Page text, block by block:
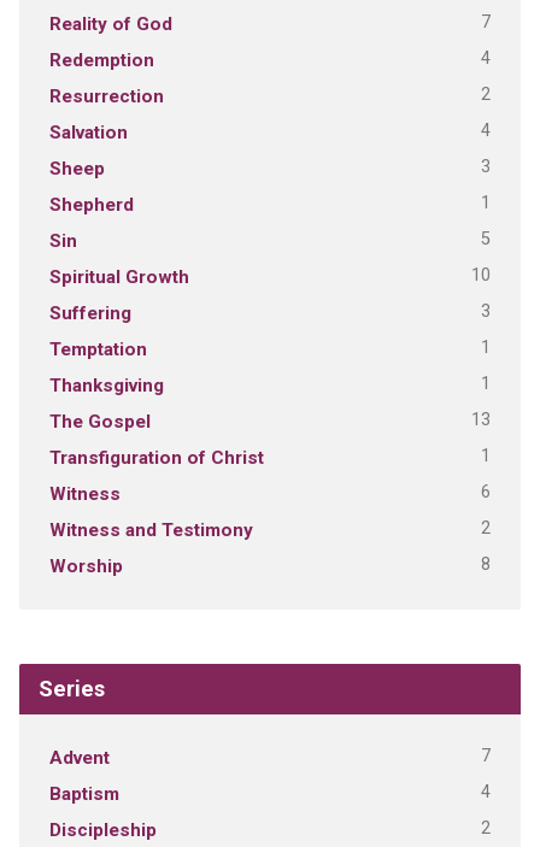
Reality of God 7
Redemption 4
Resurrection 2
Salvation 4
Sheep 3
Shepherd 1
Sin 5
Spiritual Growth 10
Suffering 3
Temptation 1
Thanksgiving 1
The Gospel 13
Transfiguration of Christ 1
Witness 6
Witness and Testimony 2
Worship 8
Series
Advent 7
Baptism 4
Discipleship 2